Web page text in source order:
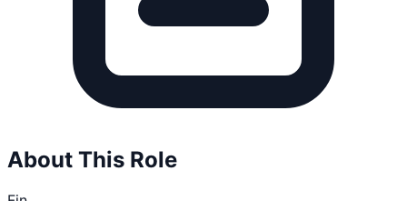
About This Role